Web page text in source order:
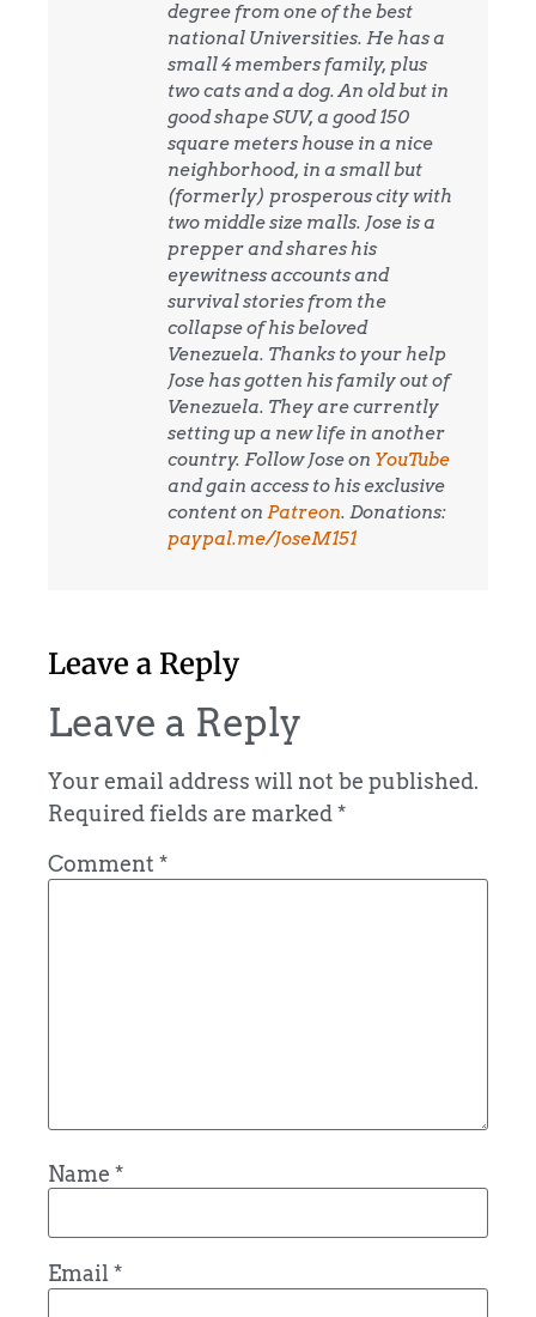
degree from one of the best
national Universities. He has a
small 4 members family, plus
two cats and a dog. An old but in
good shape SUV, a good 150
square meters house in a nice
neighborhood, in a small but
(formerly) prosperous city with
two middle size malls. Jose is a
prepper and shares his
eyewitness accounts and
survival stories from the
collapse of his beloved
Venezuela. Thanks to your help
Jose has gotten his family out of
Venezuela. They are currently
setting up a new life in another
country. Follow Jose on YouTube
and gain access to his exclusive
content on Patreon. Donations:
paypal.me/JoseM151
Leave a Reply
Leave a Reply
Your email address will not be published.
Required fields are marked*
Comment *
Name *
Email*